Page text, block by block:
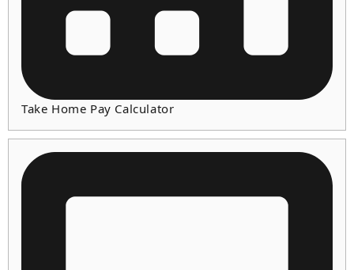
Take Home Pay Calculator